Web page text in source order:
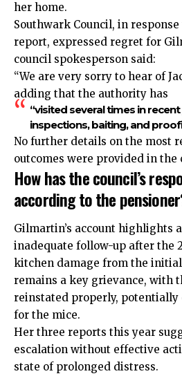
her home.
Southwark Council, in
report, expressed regret for
council spokesperson said:
“We are very sorry to hear of
adding that the authority has
“visited several times in
inspections, baiting, and
No further details on the most
outcomes were provided in the
How has the council’s
according to the
Gilmartin’s account highlights
inadequate follow-up after the
kitchen damage from the
remains a key grievance, with
reinstated properly,
for the mice.
Her three reports this year
escalation without effective
state of prolonged distress.